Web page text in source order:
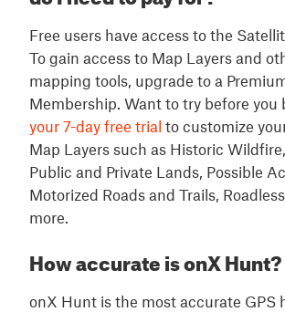
Free users have access to the
To gain access to Map Layers and
mapping tools, upgrade to a
Membership. Want to try before you
your 7-day free trial to customize
Map Layers such as Historic
Public and Private Lands, Possible
Motorized Roads and Trails,
more.
How accurate is onX Hunt?
onX Hunt is the most accurate GPS